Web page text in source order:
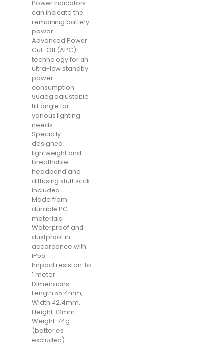
Power indicators
can indicate the
remaining battery
power
Advanced Power
Cut-Off (APC)
technology for an
ultra-low standby
power
consumption
90deg adjustable
tilt angle for
various lighting
needs
Specially
designed
lightweight and
breathable
headband and
diffusing stuff sack
included
Made from
durable PC
materials
Waterproof and
dustproof in
accordance with
IP66
Impact resistant to
1 meter
Dimensions:
Length 55.4mm,
Width 42.4mm,
Height 32mm
Weight: 74g
(batteries
excluded)